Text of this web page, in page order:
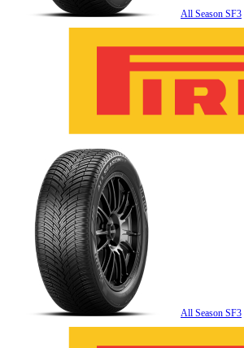
All Season SF3
All Season SF3